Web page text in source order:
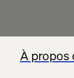
À propos